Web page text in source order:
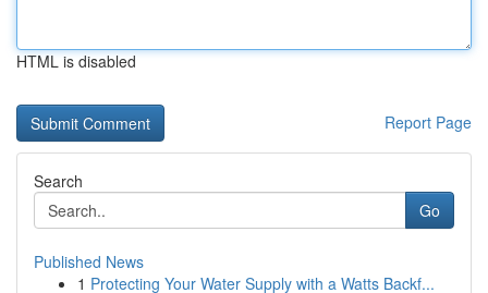
HTML is disabled
Report Page
Search
Go
Published News
1 Protecting Your Water Supply with a Watts Backf...